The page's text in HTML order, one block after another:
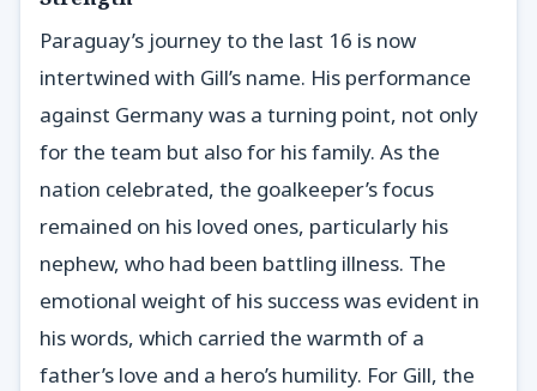
Paraguay’s journey to the last 16 is now
intertwined with Gill’s name. His performance
against Germany was a turning point, not only
for the team but also for his family. As the
nation celebrated, the goalkeeper’s focus
remained on his loved ones, particularly his
nephew, who had been battling illness. The
emotional weight of his success was evident in
his words, which carried the warmth of a
father’s love and a hero’s humility. For Gill, the